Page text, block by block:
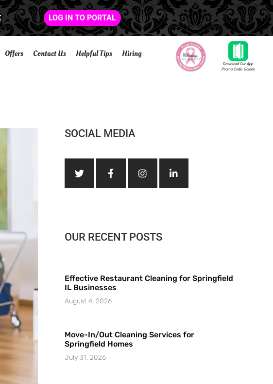
LOG IN TO PORTAL
Offers Contact Us Helpful Tips Hiring
Download Our App
Promo Code: Golden
SOCIAL MEDIA
OUR RECENT POSTS
Effective Restaurant Cleaning for Springfield
IL Businesses
August 4, 2026
Move-In/Out Cleaning Services for
Springfield Homes
July 31, 2026